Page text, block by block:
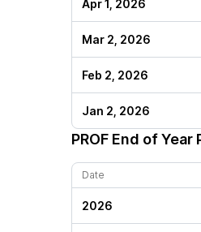
Apr 1, 2026
Mar 2, 2026
Feb 2, 2026
Jan 2, 2026
PROF End of Year
Date
2026